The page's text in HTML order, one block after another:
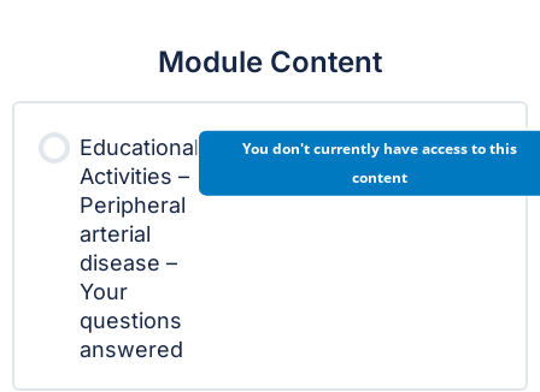
Module Content
Educational
Activities –
Peripheral
arterial
disease –
Your
questions
answered
You don't currently have access to this
content